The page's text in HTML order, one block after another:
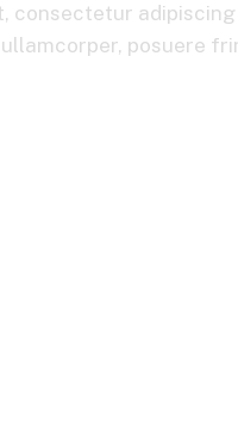
consectetur
posuere